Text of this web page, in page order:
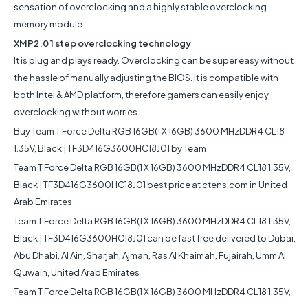
sensation of overclocking and a highly stable overclocking
memory module.
XMP2.0 1 step overclocking technology
It is plug and plays ready. Overclocking can be super easy without
the hassle of manually adjusting the BIOS. It is compatible with
both Intel & AMD platform, therefore gamers can easily enjoy
overclocking without worries.
Buy Team T Force Delta RGB 16GB(1 X 16GB) 3600 MHzDDR4 CL18
1.35V, Black | TF3D416G3600HC18J01 by Team
Team T Force Delta RGB 16GB(1 X 16GB) 3600 MHzDDR4 CL18 1.35V,
Black | TF3D416G3600HC18J01 best price at ctens.com in United
Arab Emirates
Team T Force Delta RGB 16GB(1 X 16GB) 3600 MHzDDR4 CL18 1.35V,
Black | TF3D416G3600HC18J01 can be fast free delivered to Dubai,
Abu Dhabi, Al Ain, Sharjah, Ajman, Ras Al Khaimah, Fujairah, Umm Al
Quwain, United Arab Emirates
Team T Force Delta RGB 16GB(1 X 16GB) 3600 MHzDDR4 CL18 1.35V,